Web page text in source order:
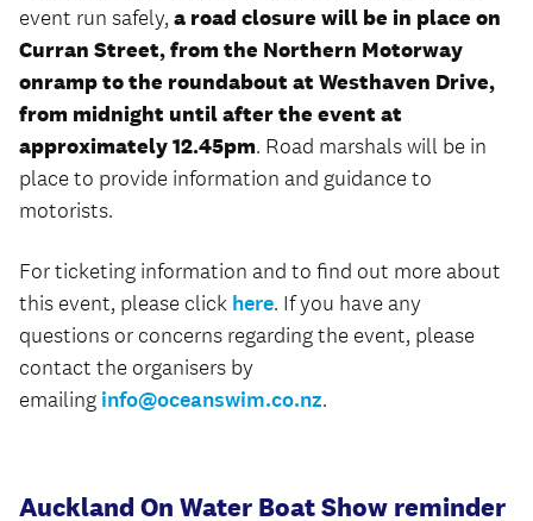
event run safely,a road closure will be in place on
Curran Street, from the Northern Motorway
onramp to the roundabout at Westhaven Drive,
from midnight until after the event at
approximately 12.45pm. Road marshals will be in
place to provide information and guidance to
motorists.
For ticketing information and to find out more about
this event, please click here. If you have any
questions or concerns regarding the event, please
contact the organisers by
emailing info@oceanswim.co.nz.
Auckland On Water Boat Show reminder